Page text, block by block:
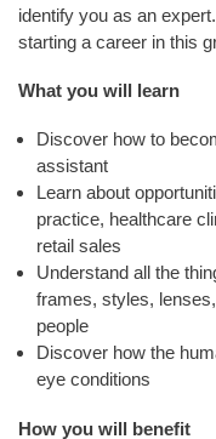
C
M
U
N
I
T
Y
A
T
H
L
T
identify you as an
starting a career in this
What you will learn
Discover how to
assistant
Learn about
practice, healthcare
retail sales
Understand all the
frames, styles,
people
Discover how the
eye conditions
How you will benefit